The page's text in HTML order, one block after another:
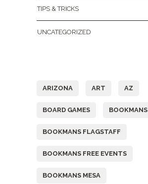
TIPS & TRICKS
UNCATEGORIZED
ARIZONA ART AZ
BOARD GAMES BOOKMANS
BOOKMANS FLAGSTAFF
BOOKMANS FREE EVENTS
BOOKMANS MESA